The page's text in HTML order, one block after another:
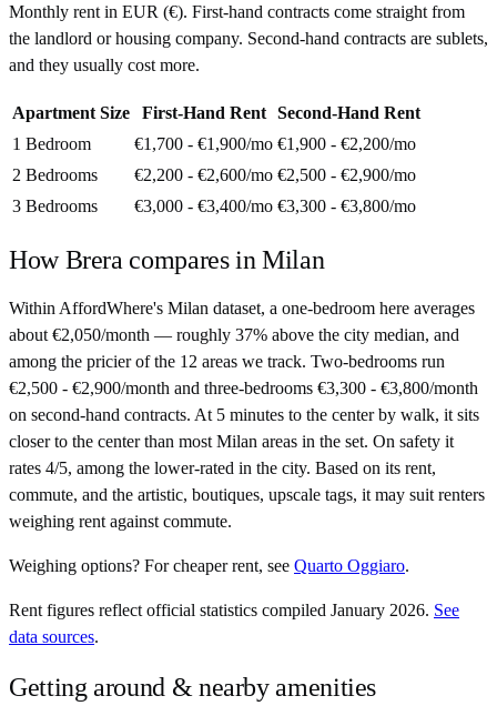
Monthly rent in EUR (€). First-hand contracts come straight from
the landlord or housing company. Second-hand contracts are sublets,
and they usually cost more.
Apartment Size First-Hand Rent
Second-Hand Rent
1 Bedroom
€1,700 - €1,900/mo €1,900 - €2,200/mo
2 Bedrooms
€2,200 - €2,600/mo €2,500 - €2,900/mo
3 Bedrooms
€3,000 - €3,400/mo €3,300 - €3,800/mo
HowBrera compares inMilan
Within AffordWhere's Milan dataset, a one-bedroom here averages
about €2,050/month — roughly 37% above the city median, and
among the pricier of the 12 areas we track. Two-bedrooms run
€2,500 - €2,900/month and three-bedrooms €3,300 - €3,800/month
on second-hand contracts. At 5 minutes to the center by walk, it sits
closer to the center than most Milan areas in the set. On safety it
rates 4/5, among the lower-rated in the city. Based on its rent,
commute, and the artistic, boutiques, upscale tags, it may suit renters
weighing rent against commute.
Weighing options? Forcheaper rent, see Quarto Oggiaro.
Rent figures reflect official statistics compiled January 2026. See
data sources.
Getting around & nearby amenities